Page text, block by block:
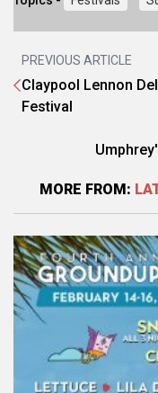
PREVIOUS ARTICLE
Claypool Lennon
Festival
MORE FROM: